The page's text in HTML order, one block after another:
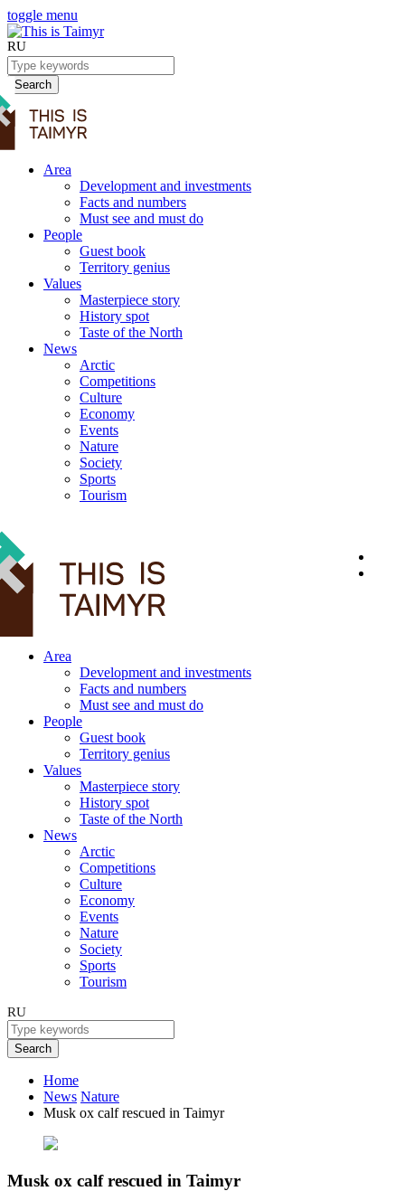
toggle menu
RU
Search
Area
Development and investments
Facts and numbers
Must see and must do
People
Guest book
Territory genius
Values
Masterpiece story
History spot
Taste of the North
News
Arctic
Competitions
Culture
Economy
Events
Nature
Society
Sports
Tourism
Area
Development and investments
Facts and numbers
Must see and must do
People
Guest book
Territory genius
Values
Masterpiece story
History spot
Taste of the North
News
Arctic
Competitions
Culture
Economy
Events
Nature
Society
Sports
Tourism
RU
Search
Home
News Nature
Musk ox calf rescued in Taimyr
Musk ox calf rescued in Taimyr